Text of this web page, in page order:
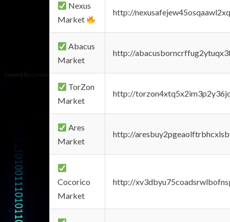
Nexus
Market
http://
Abacus
Market
http://
TorZon
Market
http://
Ares
Market
http://
Cocorico
Market
http://